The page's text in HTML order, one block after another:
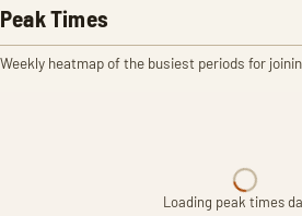
Peak Times
Weekly heatmap of the busiest periods for
Loading peak times